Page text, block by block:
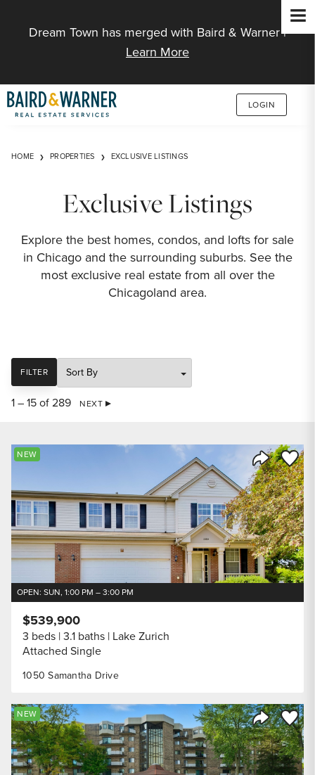
Dream Town has merged with Baird & Warner |
Learn More
LOGIN
HOME PROPERTIES EXCLUSIVE LISTINGS
Exclusive Listings
Explore the best homes, condos, and lofts for sale
in Chicago and the surrounding suburbs. See the
most exclusive real estate from all over the
Chicagoland area.
FILTER
SORT
1 – 15 of 289 NEXT
Share
Save
NEW
OPEN: SUN, 1:00 PM – 3:00 PM
1050 Samantha Drive
$539,900
3 beds 3.1 baths Lake Zurich
Attached Single
Share
Save
NEW